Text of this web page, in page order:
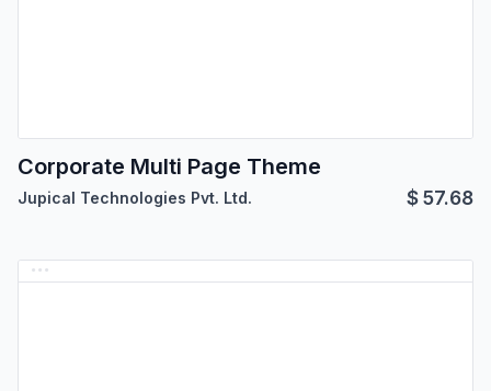
Corporate Multi Page Theme
Jupical Technologies Pvt. Ltd. $57.68